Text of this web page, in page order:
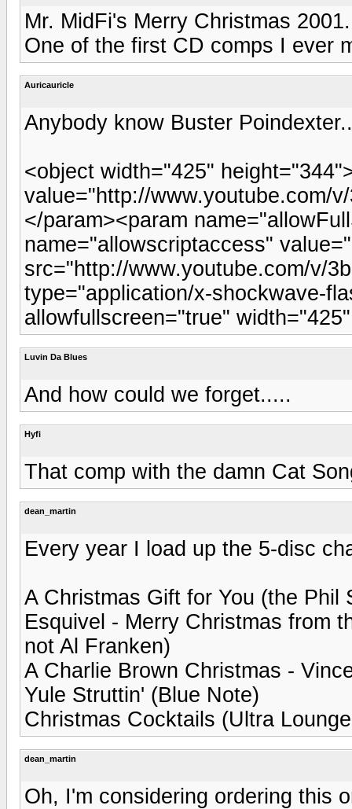
Mr. MidFi's Merry Christmas 2001.
One of the first CD comps I ever
Auricauricle
Anybody know Buster
<object width="425"
value="http://www.youtube.com/
</param><param
name="allowscriptaccess"
src="http://www.youtube.com/v/
type="application/x-shockwave-
allowfullscreen="true"
Luvin Da Blues
And how could we forget.....
Hyfi
That comp with the damn Cat
dean_martin
Every year I load up the 5-disc
A Christmas Gift for You (the Phil
Esquivel - Merry Christmas from
not Al Franken)
A Charlie Brown Christmas -
Yule Struttin' (Blue Note)
Christmas Cocktails (Ultra
dean_martin
Oh, I'm considering ordering this